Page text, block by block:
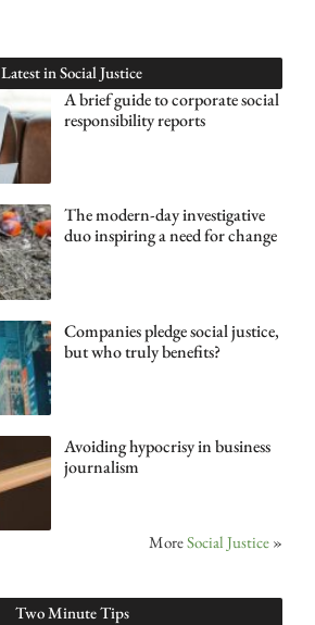
Latest inSocial Justice
A brief guide to corporate social
responsibility reports
The modern-day investigative
duo inspiring a need for change
Companies pledge social justice,
but who truly benefits?
Avoiding hypocrisy in business
journalism
MoreSocial Justice »
Two Minute Tips